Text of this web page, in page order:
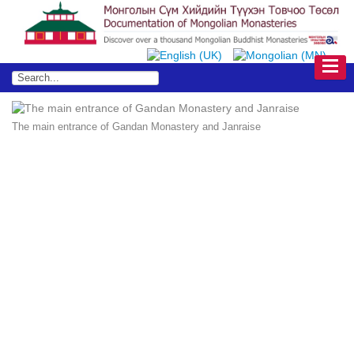
The main entrance of Gandan Monastery and Janraise